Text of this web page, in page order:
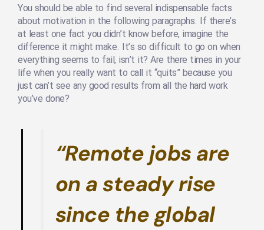
You should be able to find several indispensable facts
about motivation in the following paragraphs. If there’s
at least one fact you didn’t know before, imagine the
difference it might make. It’s so difficult to go on when
everything seems to fail, isn’t it? Are there times in your
life when you really want to call it “quits” because you
just can’t see any good results from all the hard work
you’ve done?
“Remote jobs are
on a steady rise
since the global